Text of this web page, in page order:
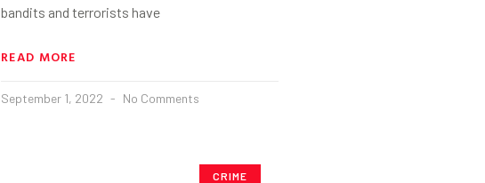
bandits and terrorists have
READ MORE
September 1, 2022 No Comments
CRIME